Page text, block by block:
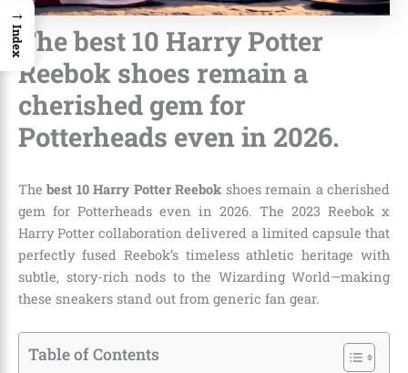
The best 10 Harry Potter
Reebok shoes remain a
cherished gem for
Potterheads even in 2026.
Thebest 10 Harry Potter Reebok shoes remain a cherished
gem for Potterheads even in 2026. The 2023 Reebok x
Harry Potter collaboration delivered a limited capsule that
perfectly fused Reebok’s timeless athletic heritage with
subtle, story-rich nods to the Wizarding World—making
these sneakers stand out from generic fan gear.
Table of Contents
→
Index